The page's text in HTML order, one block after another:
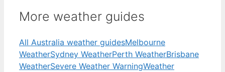
More weather guides
All Australia weather guidesMelbourne
WeatherSydney WeatherPerth WeatherBrisbane
WeatherSevere Weather WarningWeather